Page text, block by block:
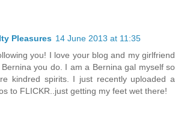
Pleasures 14 June 2013 at 11:35
you! I love your blog and my girlfriend
you do. I am a Bernina gal myself so
kindred spirits. I just recently uploaded a
to FLICKR..just getting my feet wet there!